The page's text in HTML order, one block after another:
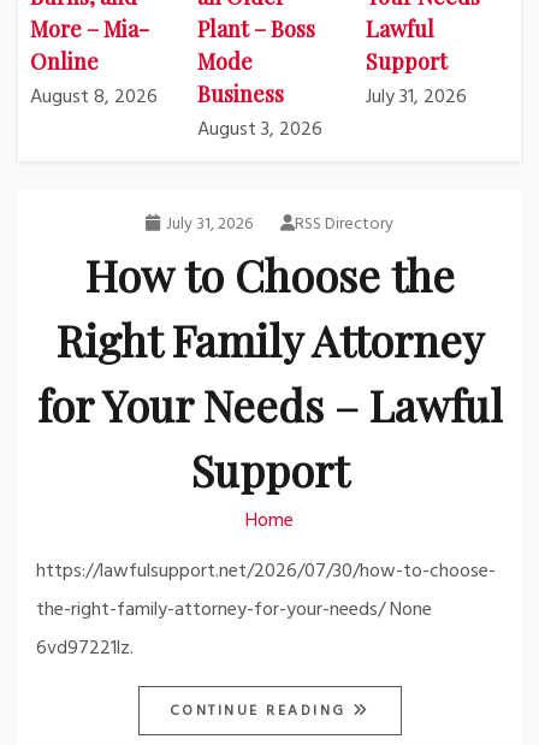
More – Mia-
Online
August 8, 2026
Plant – Boss
Mode
Business
August 3, 2026
Lawful
Support
July 31, 2026
July 31, 2026 RSS Directory
How to Choose the
Right Family Attorney
for Your Needs – Lawful
Support
Home
https://lawfulsupport.net/2026/07/30/how-to-choose-
the-right-family-attorney-for-your-needs/ None
6vd97221lz.
CONTINUE READING